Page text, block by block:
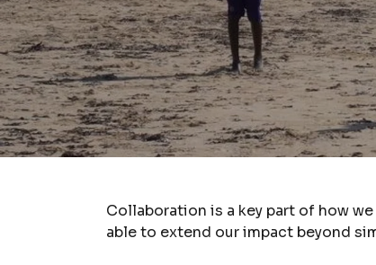
Collaboration is a key part of how
able to extend our impact beyond